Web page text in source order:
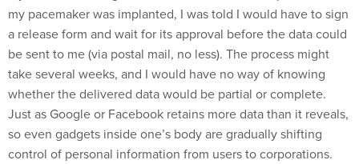
my pacemaker was implanted, I was told I would have to sign
a release form and wait for its approval before the data could
be sent to me (via postal mail, no less). The process might
take several weeks, and I would have no way of knowing
whether the delivered data would be partial or complete.
Just as Google or Facebook retains more data than it reveals,
so even gadgets inside one’s body are gradually shifting
control of personal information from users to corporations.